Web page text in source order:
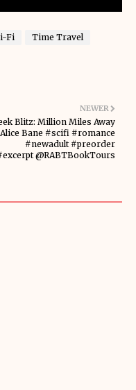
Fi Time Travel
NEWER
Blitz: Million Miles Away
Bane #scifi #romance
#newadult #preorder
@RABTBookTours